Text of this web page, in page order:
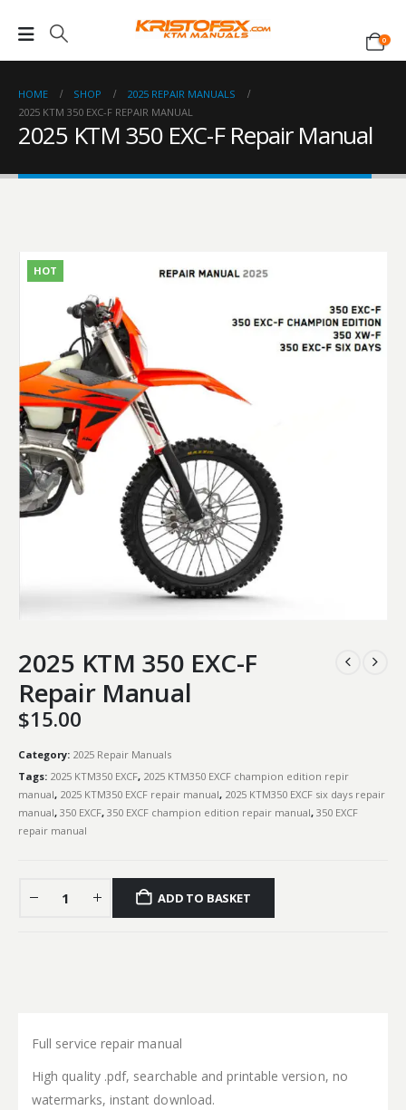
0
HOME SHOP
2025 REPAIR MANUALS
2025 KTM 350 EXC-F REPAIR MANUAL
2025 KTM 350 EXC-F Repair Manual
HOT
2025 KTM 350 EXC-F
Repair Manual
$15.00
Category: 2025 Repair Manuals
Tags: 2025 KTM350 EXCF, 2025 KTM350 EXCF champion edition repir
manual, 2025 KTM350 EXCF repair manual, 2025 KTM350 EXCF six days repair
manual, 350 EXCF, 350 EXCF champion edition repair manual, 350 EXCF
repair manual
ADD TO BASKET
Full service repair manual
High quality .pdf, searchable and printable version, no
watermarks, instant download.